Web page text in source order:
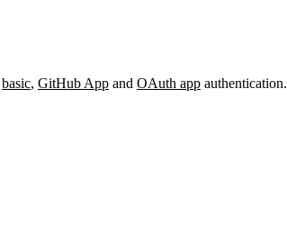
basic, GitHub App and OAuth app authentication.